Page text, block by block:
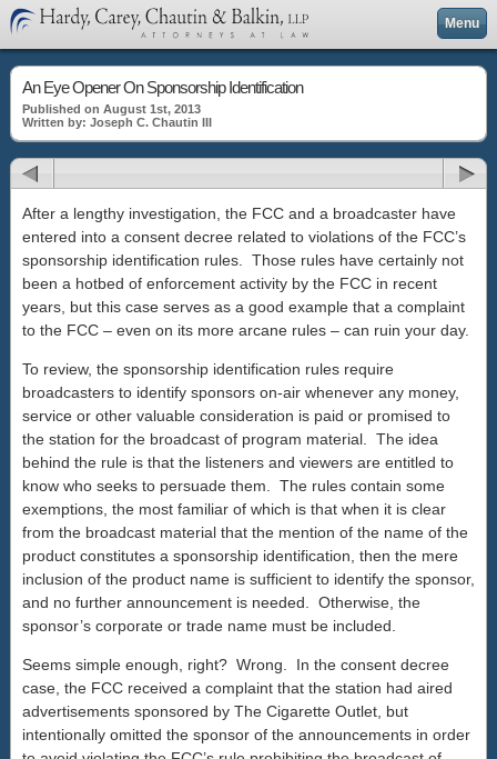
Menu
An Eye Opener On Sponsorship Identification
Published on August 1st, 2013
Written by: Joseph C. Chautin III
After a lengthy investigation, the FCC and a broadcaster have
entered into a consent decree related to violations of the FCC’s
sponsorship identification rules. Those rules have certainly not
been a hotbed of enforcement activity by the FCC in recent
years, but this case serves as a good example that a complaint
to the FCC – even on its more arcane rules – can ruin your day.
To review, the sponsorship identification rules require
broadcasters to identify sponsors on-air whenever any money,
service or other valuable consideration is paid or promised to
the station for the broadcast of program material. The idea
behind the rule is that the listeners and viewers are entitled to
know who seeks to persuade them. The rules contain some
exemptions, the most familiar of which is that when it is clear
from the broadcast material that the mention of the name of the
product constitutes a sponsorship identification, then the mere
inclusion of the product name is sufficient to identify the sponsor,
and no further announcement is needed. Otherwise, the
sponsor’s corporate or trade name must be included.
Seems simple enough, right? Wrong. In the consent decree
case, the FCC received a complaint that the station had aired
advertisements sponsored by The Cigarette Outlet, but
intentionally omitted the sponsor of the announcements in order